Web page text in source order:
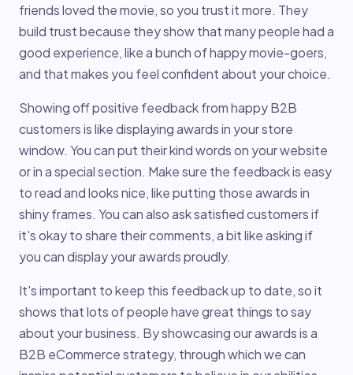
friends loved the movie, so you trust it more. They
build trust because they show that many people had a
good experience, like a bunch of happy movie-goers,
and that makes you feel confident about your choice.
Showing off positive feedback from happy B2B
customers is like displaying awards in your store
window. You can put their kind words on your website
or in a special section. Make sure the feedback is easy
to read and looks nice, like putting those awards in
shiny frames. You can also ask satisfied customers if
it's okay to share their comments, a bit like asking if
you can display your awards proudly.
It's important to keep this feedback up to date, so it
shows that lots of people have great things to say
about your business. By showcasing our awards is a
B2B eCommerce strategy, through which we can